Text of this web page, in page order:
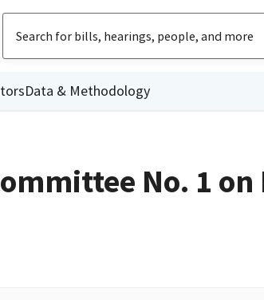
Data & Methodology
No. 1